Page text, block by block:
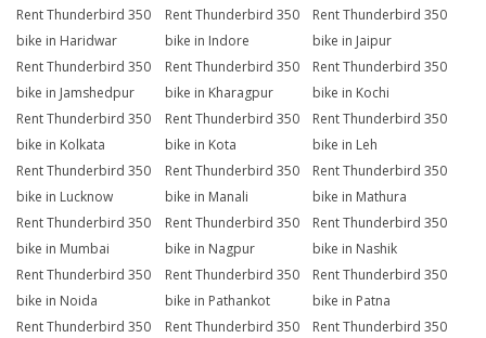
Rent Thunderbird 350
bike in Haridwar
Rent Thunderbird 350
bike in Indore
Rent Thunderbird 350
bike in Jaipur
Rent Thunderbird 350
bike in Jamshedpur
Rent Thunderbird 350
bike in Kharagpur
Rent Thunderbird 350
bike in Kochi
Rent Thunderbird 350
bike in Kolkata
Rent Thunderbird 350
bike in Kota
Rent Thunderbird 350
bike in Leh
Rent Thunderbird 350
bike in Lucknow
Rent Thunderbird 350
bike in Manali
Rent Thunderbird 350
bike in Mathura
Rent Thunderbird 350
bike in Mumbai
Rent Thunderbird 350
bike in Nagpur
Rent Thunderbird 350
bike in Nashik
Rent Thunderbird 350
bike in Noida
Rent Thunderbird 350
bike in Pathankot
Rent Thunderbird 350
bike in Patna
Rent Thunderbird 350
Rent Thunderbird 350
Rent Thunderbird 350